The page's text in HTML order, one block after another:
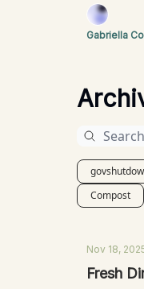
Gabriella
Compost
Nov 18,
Fresh